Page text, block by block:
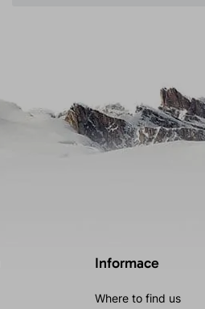
Informace
Where to find us